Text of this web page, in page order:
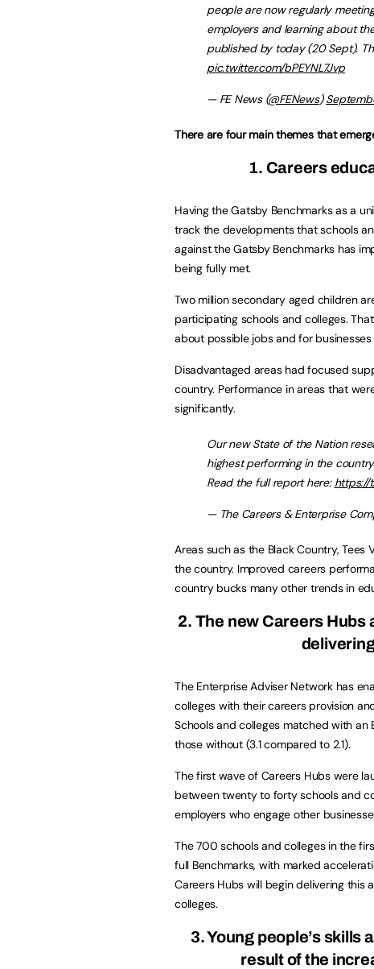
people are now regularly
employers and learning about
published by today (20 Sept).
pic.twitter.com/bPEYNL7Jvp
— FE News (@FENews)
There are four main themes that
1. Careers
Having the Gatsby Benchmarks as a
track the developments that schools
against the Gatsby Benchmarks has
being fully met.
Two million secondary aged children
participating schools and colleges.
about possible jobs and for
Disadvantaged areas had focused
country. Performance in areas that
significantly.
Our new State of the Nation
highest performing in the
Read the full report here: https://
— The Careers & Enterprise
Areas such as the Black Country,
the country. Improved careers
country bucks many other trends in
2. The new Careers
The Enterprise Adviser Network has
colleges with their careers provision
Schools and colleges matched with an
those without (3.1 compared to 2.1).
The first wave of Careers Hubs were
between twenty to forty schools and
employers who engage other
The 700 schools and colleges in the
full Benchmarks, with marked
Careers Hubs will begin delivering
colleges.
3. Young people’s skills
result of the